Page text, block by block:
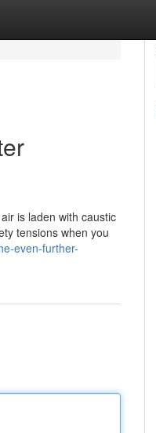
is laden with caustic
tensions when you
even-further-